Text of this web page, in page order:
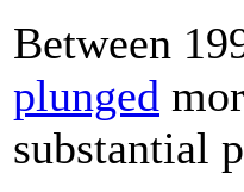
Between
plunged
substantial